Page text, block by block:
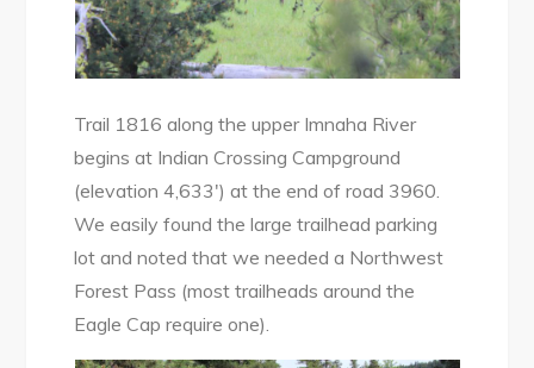
Trail 1816 along the upper Imnaha River
begins at Indian Crossing Campground
(elevation 4,633′) at the end of road 3960.
We easily found the large trailhead parking
lot and noted that we needed a Northwest
Forest Pass (most trailheads around the
Eagle Cap require one).